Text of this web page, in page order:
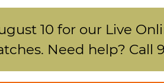
10 for our Live
Need help? Call